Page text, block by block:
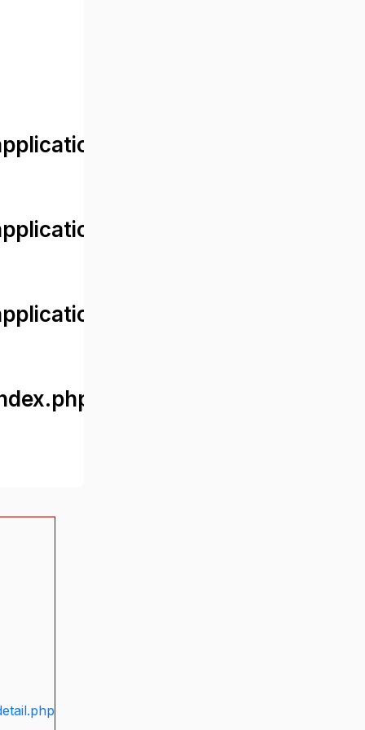
views/front/
controllers/Web.php
controllers/Web.php